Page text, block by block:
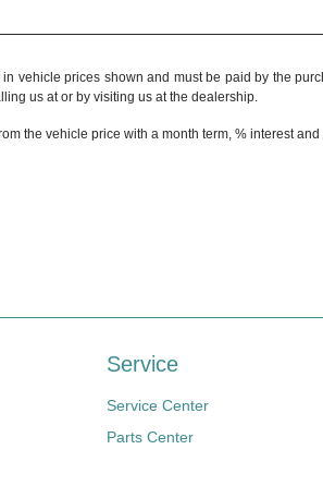
vehicle prices shown and must be paid by the
us at or by visiting us at the dealership.
the vehicle price with a month term, % interest
Service
Service Center
Parts Center